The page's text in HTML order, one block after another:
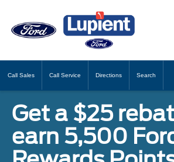
Call Sales Call Service Directions Search
Get a $25
earn 5,500